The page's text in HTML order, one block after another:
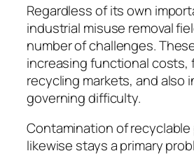
Regardless of its own
industrial misuse removal
number of challenges.
increasing functional costs,
recycling markets, and also
governing difficulty.
Contamination of
likewise stays a primary